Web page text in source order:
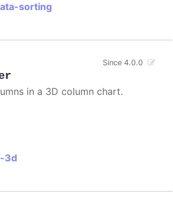
sorting
Since 4.0.0
in a 3D column chart.
3d